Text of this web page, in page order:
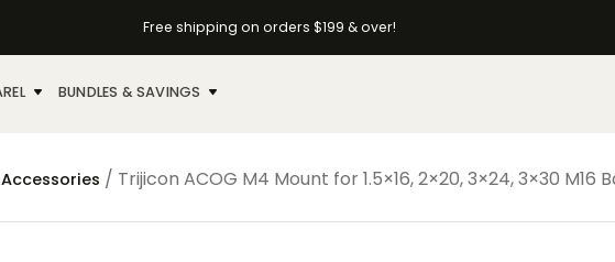
Free shipping on orders $199 & over!
BUNDLES & SAVINGS
/ Trijicon ACOG M4 Mount for 1.5×16, 2×20, 3×24, 3×30 M16